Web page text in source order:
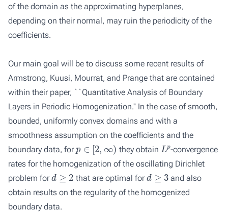
of the domain as the approximating hyperplanes,
depending on their normal, may ruin the periodicity of the
coefficients.
Our main goal will be to discuss some recent results of
Armstrong, Kuusi, Mourrat, and Prange that are contained
within their paper, ``Quantitative Analysis of Boundary
Layers in Periodic Homogenization.'' In the case of smooth,
bounded, uniformly convex domains and with a
smoothness assumption on the coefficients and the
boundary data, for
2, they obtain Lp-convergence
rates for the homogenization of the oscillating Dirichlet
problem for d ≥ that are optimal for d ≥
and also
obtain results on the regularity of the homogenized
boundary data.